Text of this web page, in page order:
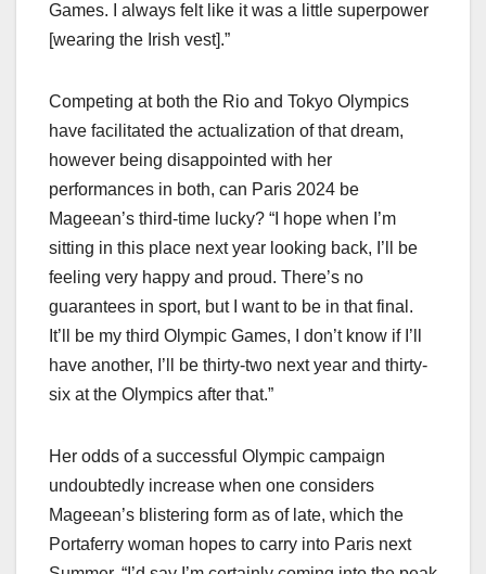
Games. I always felt like it was a little superpower
[wearing the Irish vest].”
Competing at both the Rio and Tokyo Olympics
have facilitated the actualization of that dream,
however being disappointed with her
performances in both, can Paris 2024 be
Mageean’s third-time lucky? “I hope when I’m
sitting in this place next year looking back, I’ll be
feeling very happy and proud. There’s no
guarantees in sport, but I want to be in that final.
It’ll be my third Olympic Games, I don’t know if I’ll
have another, I’ll be thirty-two next year and thirty-
six at the Olympics after that.”
Her odds of a successful Olympic campaign
undoubtedly increase when one considers
Mageean’s blistering form as of late, which the
Portaferry woman hopes to carry into Paris next